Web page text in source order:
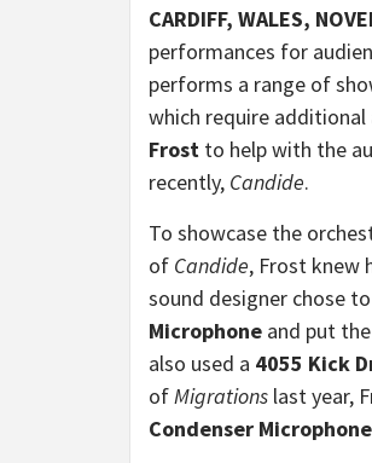
CARDIFF, WALES,
performances for
performs a range of
which require
Frost to help with the
recently, Candide.
To showcase the
of Candide, Frost knew
sound designer chose
Microphone and put
also used a 4055 Kick
of Migrations last year,
Condenser